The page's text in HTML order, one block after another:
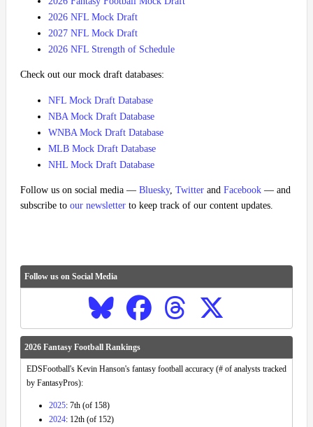
2026 NFL Mock Draft
2027 NFL Mock Draft
2026 NFL Strength of Schedule
Check out our mock draft databases:
NFL Mock Draft Database
NBA Mock Draft Database
WNBA Mock Draft Database
MLB Mock Draft Database
NHL Mock Draft Database
Follow us on social media — Bluesky, Twitter and Facebook — and
subscribe to our newsletter to keep track of our content updates.
Follow us on Social Media
2026 Fantasy Football Rankings
EDSFootball's Kevin Hanson's fantasy football accuracy (# of analysts tracked
by FantasyPros):
2025: 7th (of 158)
2024: 12th (of 152)